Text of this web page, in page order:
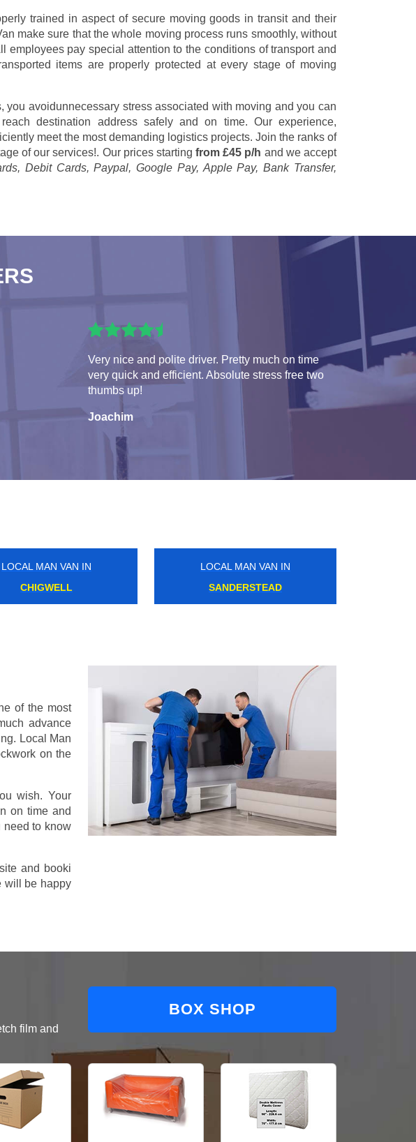
trained in aspect of secure moving goods in transit and their
make sure that the whole moving process runs smoothly, without
employees pay special attention to the conditions of transport and
items are properly protected at every stage of moving
you avoidunnecessary stress associated with moving and you can
destination address safely and on time. Our experience,
meet the most demanding logistics projects. Join the ranks of
of our services!. Our prices startingfrom £45 p/h and we accept
Debit Cards, Paypal, Google Pay, Apple Pay, Bank Transfer,
Very nice and polite driver. Pretty much on time
very quick and efficient. Absolute stress free two
thumbs up!
Joachim
LOCAL MAN VAN IN
BRENT CROSS
LOCAL MAN VAN IN
HADLEY WOOD
of the most
advance
Local Man
on the
wish. Your
on time and
need to know
and booki
will be happy
film and
BOX SHOP